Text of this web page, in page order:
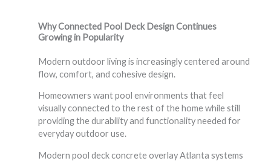
Why Connected Pool Deck Design Continues
Growing in Popularity
Modern outdoor living is increasingly centered around
flow, comfort, and cohesive design.
Homeowners want pool environments that feel
visually connected to the rest of the home while still
providing the durability and functionality needed for
everyday outdoor use.
Modern pool deck concrete overlay Atlanta systems